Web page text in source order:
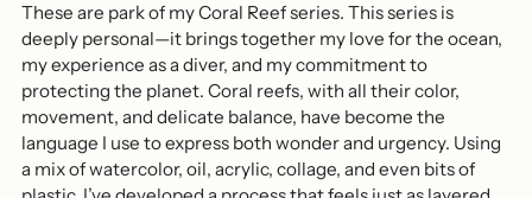
These are park of my Coral Reef series. This series is
deeply personal—it brings together my love for the ocean,
my experience as a diver, and my commitment to
protecting the planet. Coral reefs, with all their color,
movement, and delicate balance, have become the
language I use to express both wonder and urgency. Using
a mix of watercolor, oil, acrylic, collage, and even bits of